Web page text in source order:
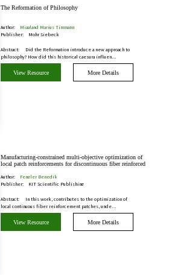
The Reformation of Philosophy
Author:
Mjaaland Marius Timmann
Publisher:
Mohr Siebeck
Abstract:
Did the Reformation introduce a new approach to
philosophy? How did this historical caesura influen…
View Resource More Details
Manufacturing-constrained multi-objective optimization of
local patch reinforcements for discontinuous fiber reinforced
Author:
Fengler Benedik
Publisher:
KIT Scientific Publishing
Abstract:
In this work, contributes to the optimization of
local continuous fiber reinforcement patches, unde…
View Resource More Details